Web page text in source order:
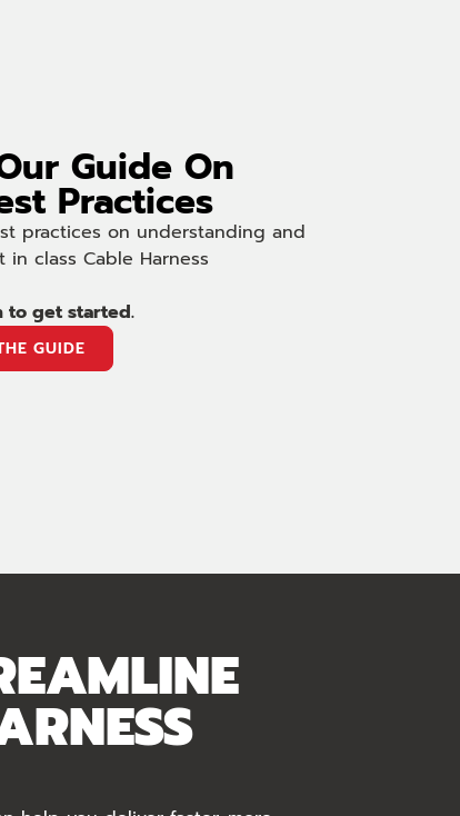
Guide On
Practices
practices on understanding and
class Cable Harness
to get started.
GUIDE